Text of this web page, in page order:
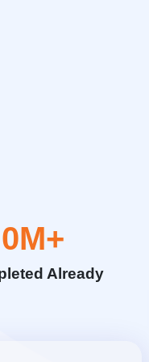
Already
0M+